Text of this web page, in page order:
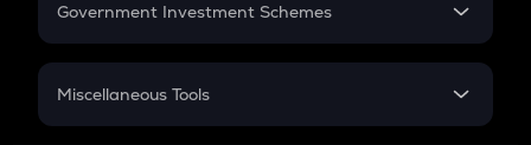
Government Investment Schemes
Sukanya Samriddhu Yojana
Miscellaneous Tools
Inflation